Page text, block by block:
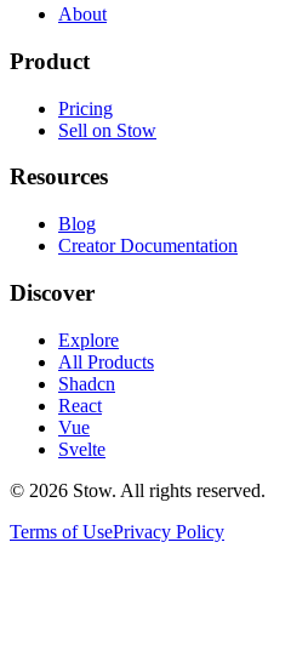
About
Product
Pricing
Sell on Stow
Resources
Blog
Creator Documentation
Discover
Explore
All Products
Shadcn
React
Vue
Svelte
© 2026 Stow. All rights reserved.
Terms of UsePrivacy Policy